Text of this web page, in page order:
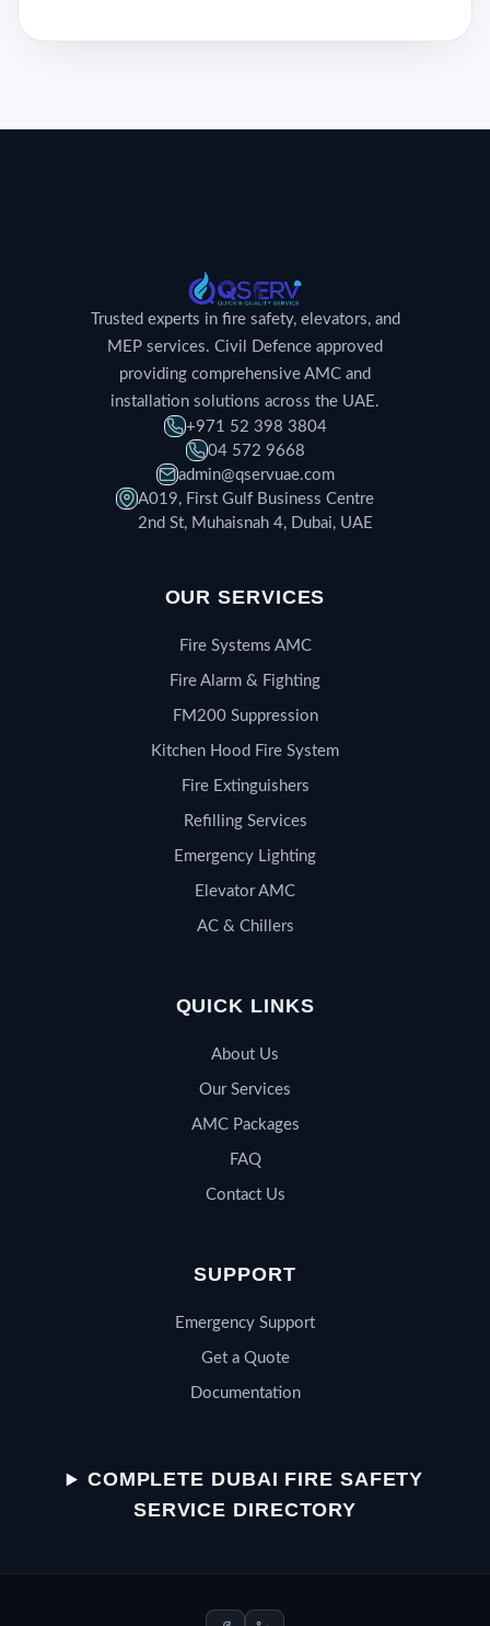
Trusted experts in fire safety, elevators, and
MEP services. Civil Defence approved
providing comprehensive AMC and
installation solutions across the UAE.
+971 52 398 3804
04 572 9668
admin@qservuae.com
A019, First Gulf Business Centre
2nd St, Muhaisnah 4, Dubai, UAE
OUR SERVICES
Fire Systems AMC
Fire Alarm & Fighting
FM200 Suppression
Kitchen Hood Fire System
Fire Extinguishers
Refilling Services
Emergency Lighting
Elevator AMC
AC & Chillers
QUICK LINKS
About Us
Our Services
AMC Packages
FAQ
Contact Us
SUPPORT
Emergency Support
Get a Quote
Documentation
COMPLETE DUBAI FIRE SAFETY
SERVICE DIRECTORY
Start a WhatsApp conversation